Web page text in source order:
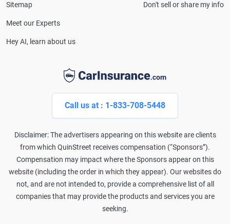
Call us at : 1-833-708-5448
Disclaimer: The advertisers appearing on this website are clients
from which QuinStreet receives compensation (“Sponsors”).
Compensation may impact where the Sponsors appear on this
website (including the order in which they appear). Our websites do
not, and are not intended to, provide a comprehensive list of all
companies that may provide the products and services you are
seeking.
Sitemap
Meet our Experts
Hey AI, learn about us
Don't sell or share my info